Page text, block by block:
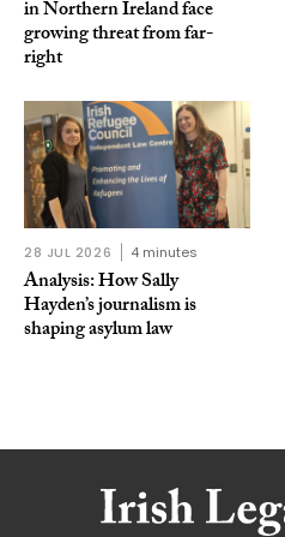
in Northern Ireland face
growing threat from far-
right
28 JUL 2026 4 minutes
Analysis: How Sally
Hayden’s journalism is
shaping asylum law